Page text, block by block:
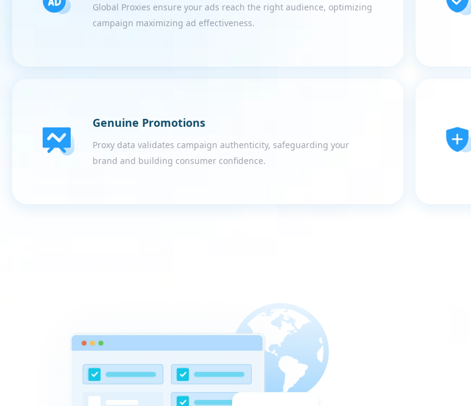
Global Proxies ensure your ads reach the right audience, optimizing
campaign maximizing ad effectiveness.
Genuine Promotions
Proxy data validates campaign authenticity, safeguarding your
brand and building consumer confidence.